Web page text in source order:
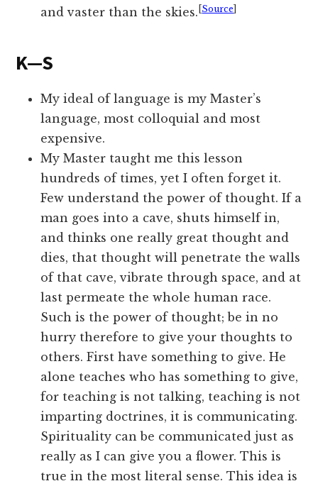
and vaster than the skies. [Source]
K—S
My ideal of language is my Master’s
language, most colloquial and most
expensive.
My Master taught me this lesson
hundreds of times, yet I often forget it.
Few understand the power of thought. If a
man goes into a cave, shuts himself in,
and thinks one really great thought and
dies, that thought will penetrate the walls
of that cave, vibrate through space, and at
last permeate the whole human race.
Such is the power of thought; be in no
hurry therefore to give your thoughts to
others. First have something to give. He
alone teaches who has something to give,
for teaching is not talking, teaching is not
imparting doctrines, it is communicating.
Spirituality can be communicated just as
really as I can give you a flower. This is
true in the most literal sense. This idea is